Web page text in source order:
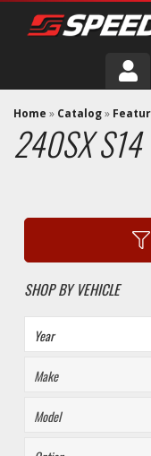
DRIVER
VEHICLE
Home » Catalog»
240SX S14
SHOP BY VEHICLE